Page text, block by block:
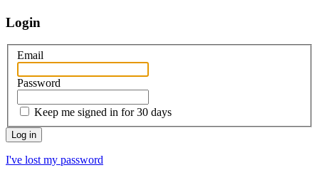
Login
Email
Password
Keep me signed in for 30 days
I've lost my password